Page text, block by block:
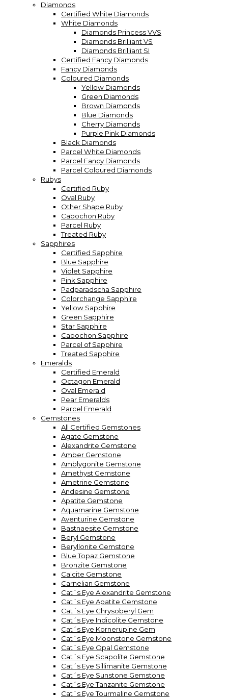
Diamonds
Certified White Diamonds
White Diamonds
Diamonds Princess VVS
Diamonds Brilliant VS
Diamonds Brilliant SI
Certified Fancy Diamonds
Fancy Diamonds
Coloured Diamonds
Yellow Diamonds
Green Diamonds
Brown Diamonds
Blue Diamonds
Cherry Diamonds
Purple Pink Diamonds
Black Diamonds
Parcel White Diamonds
Parcel Fancy Diamonds
Parcel Coloured Diamonds
Rubys
Certified Ruby
Oval Ruby
Other Shape Ruby
Cabochon Ruby
Parcel Ruby
Treated Ruby
Sapphires
Certified Sapphire
Blue Sapphire
Violet Sapphire
Pink Sapphire
Padparadscha Sapphire
Colorchange Sapphire
Yellow Sapphire
Green Sapphire
Star Sapphire
Cabochon Sapphire
Parcel of Sapphire
Treated Sapphire
Emeralds
Certified Emerald
Octagon Emerald
Oval Emerald
Pear Emeralds
Parcel Emerald
Gemstones
All Certified Gemstones
Agate Gemstone
Alexandrite Gemstone
Amber Gemstone
Amblygonite Gemstone
Amethyst Gemstone
Ametrine Gemstone
Andesine Gemstone
Apatite Gemstone
Aquamarine Gemstone
Aventurine Gemstone
Bastnaesite Gemstone
Beryl Gemstone
Beryllonite Gemstone
Blue Topaz Gemstone
Bronzite Gemstone
Calcite Gemstone
Carnelian Gemstone
Cat´s Eye Alexandrite Gemstone
Cat´s Eye Apatite Gemstone
Cat´s Eye Chrysoberyl Gem
Cat´s Eye Indicolite Gemstone
Cat´s Eye Kornerupine Gem
Cat´s Eye Moonstone Gemstone
Cat´s Eye Opal Gemstone
Cat´s Eye Scapolite Gemstone
Cat´s Eye Sillimanite Gemstone
Cat´s Eye Sunstone Gemstone
Cat´s Eye Tanzanite Gemstone
Cat´s Eye Tourmaline Gemstone